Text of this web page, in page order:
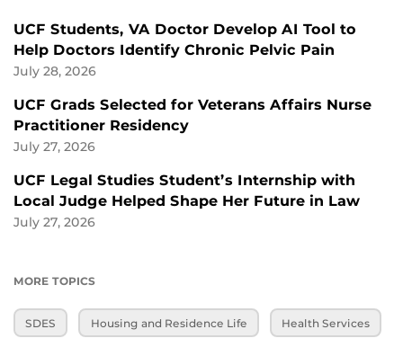
UCF Students, VA Doctor Develop AI Tool to
Help Doctors Identify Chronic Pelvic Pain
July 28, 2026
UCF Grads Selected for Veterans Affairs Nurse
Practitioner Residency
July 27, 2026
UCF Legal Studies Student’s Internship with
Local Judge Helped Shape Her Future in Law
July 27, 2026
MORE TOPICS
SDES Housing and Residence Life Health Services